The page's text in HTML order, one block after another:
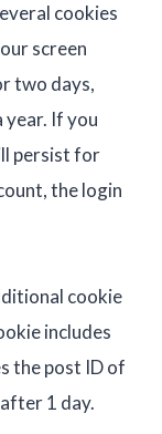
cookies
screen
two days,
year. If you
persist for
the login
cookie
includes
the post ID of
1 day.